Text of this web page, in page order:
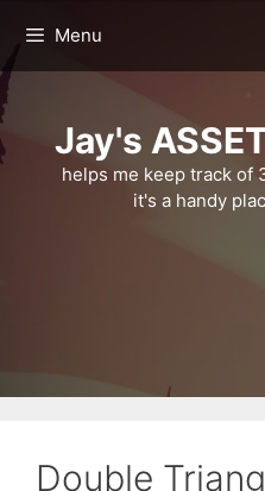
content
Menu
Jay's
helps me keep track of
it's a handy
Double